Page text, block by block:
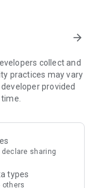
for exciting
free offers and
theme park
vouchers,
on popular
Refer to the "U
save
arrow_forward
collect and
practices may vary
provided
sharing
types
others